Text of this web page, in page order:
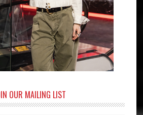
OUR MAILING LIST